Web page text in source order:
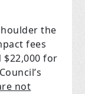
the
fees
$22,000 for
not